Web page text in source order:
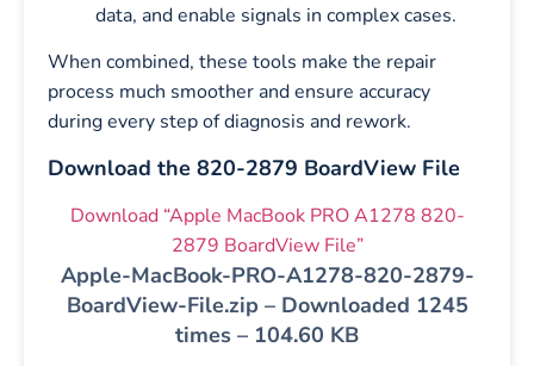
data, and enable signals in complex cases.
When combined, these tools make the repair
process much smoother and ensure accuracy
during every step of diagnosis and rework.
Download the 820-2879 BoardView File
Download “Apple MacBook PRO A1278 820-
2879 BoardView File”
Apple-MacBook-PRO-A1278-820-2879-
BoardView-File.zip – Downloaded 1245
times – 104.60 KB